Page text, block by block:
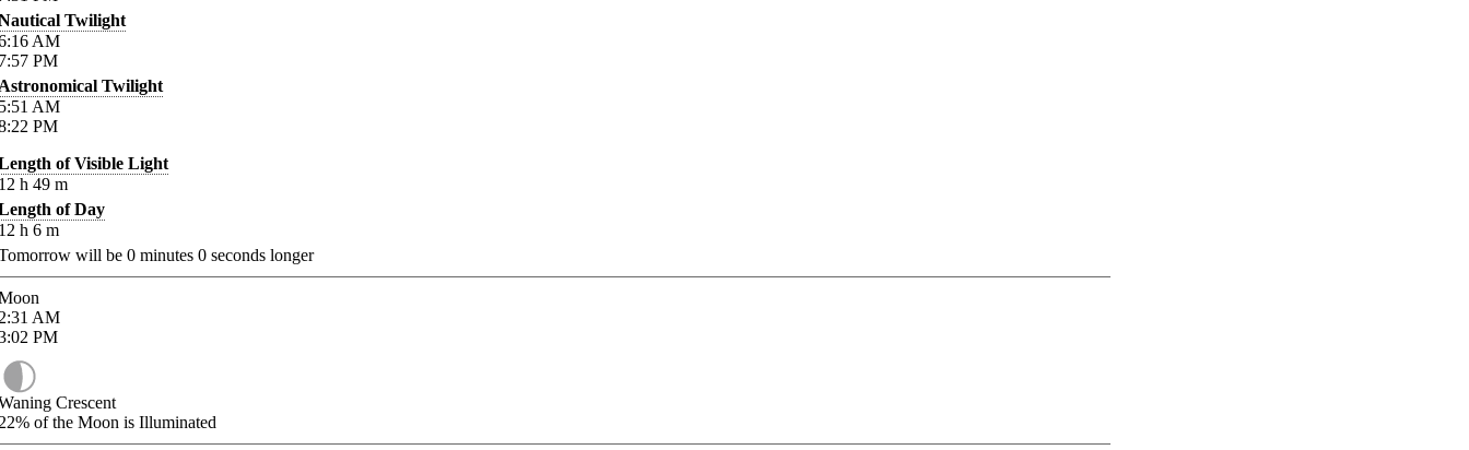
Twilight
AM
PM
Twilight
AM
PM
of Visible Light
h 49 m
of Day
h 6 m
will be 0 minutes 0 seconds longer
AM
PM
Crescent
of the Moon is Illuminated